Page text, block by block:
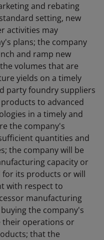
and rebating
setting, new
activities may
plans; the company
and ramp new
volumes that are
yields on a timely
party foundry suppliers
to advanced
in a timely and
the company's
quantities and
the company will be
capacity or
its products or will
with respect to
manufacturing
the company's
their operations or
that the